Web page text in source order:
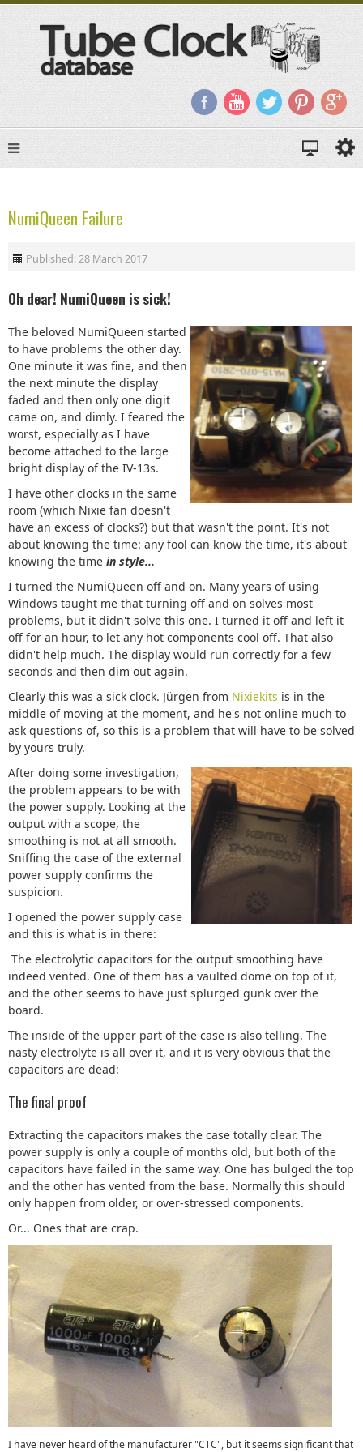
NumiQueen Failure
Published: 28 March 2017
Oh dear! NumiQueen is sick!
The beloved NumiQueen started
to have problems the other day.
One minute it was fine, and then
the next minute the display
faded and then only one digit
came on, and dimly. I feared the
worst, especially as I have
become attached to the large
bright display of the IV-13s.
I have other clocks in the same
room (which Nixie fan doesn't
have an excess of clocks?) but that wasn't the point. It's not
about knowing the time: any fool can know the time, it's about
knowing the time in style...
I turned the NumiQueen off and on. Many years of using
Windows taught me that turning off and on solves most
problems, but it didn't solve this one. I turned it off and left it
off for an hour, to let any hot components cool off. That also
didn't help much. The display would run correctly for a few
seconds and then dim out again.
Clearly this was a sick clock. Jürgen from Nixiekits is in the
middle of moving at the moment, and he's not online much to
ask questions of, so this is a problem that will have to be solved
by yours truly.
After doing some investigation,
the problem appears to be with
the power supply. Looking at the
output with a scope, the
smoothing is not at all smooth.
Sniffing the case of the external
power supply confirms the
suspicion.
I opened the power supply case
and this is what is in there:
The electrolytic capacitors for the output smoothing have
indeed vented. One of them has a vaulted dome on top of it,
and the other seems to have just splurged gunk over the
board.
The inside of the upper part of the case is also telling. The
nasty electrolyte is all over it, and it is very obvious that the
capacitors are dead:
The final proof
Extracting the capacitors makes the case totally clear. The
power supply is only a couple of months old, but both of the
capacitors have failed in the same way. One has bulged the top
and the other has vented from the base. Normally this should
only happen from older, or over-stressed components.
Or... Ones that are crap.
I have never heard of the manufacturer "CTC", but it seems significant that